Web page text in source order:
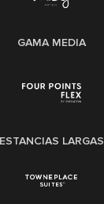
GAMA MEDIA
ESTANCIAS LARGAS